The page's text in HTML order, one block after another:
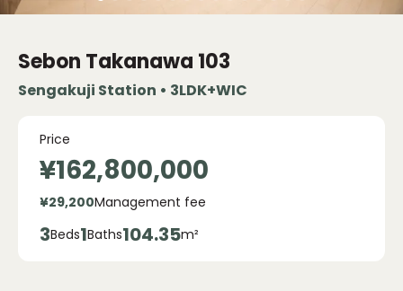
Sebon Takanawa 103
Sengakuji Station • 3LDK+WIC
Price
¥162,800,000
¥29,200Management fee
3Beds1Baths104.35m²